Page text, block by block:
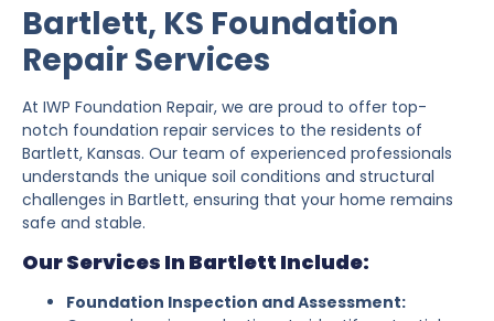
Bartlett, KS Foundation
Repair Services
At IWP Foundation Repair, we are proud to offer top-
notch foundation repair services to the residents of
Bartlett, Kansas. Our team of experienced professionals
understands the unique soil conditions and structural
challenges in Bartlett, ensuring that your home remains
safe and stable.
Our Services In Bartlett Include:
Foundation Inspection and Assessment: